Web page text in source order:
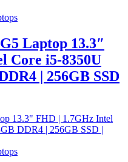
Laptop 13.3″
Core i5-8350U
| 256GB SSD